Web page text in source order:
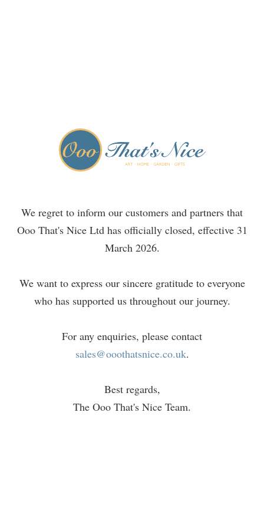
We regret to inform our customers and partners that
Ooo That's Nice Ltd has officially closed, effective 31
March 2026.
We want to express our sincere gratitude to everyone
who has supported us throughout our journey.
For any enquiries, please contact
sales@ooothatsnice.co.uk.
Best regards,
The Ooo That's Nice Team.